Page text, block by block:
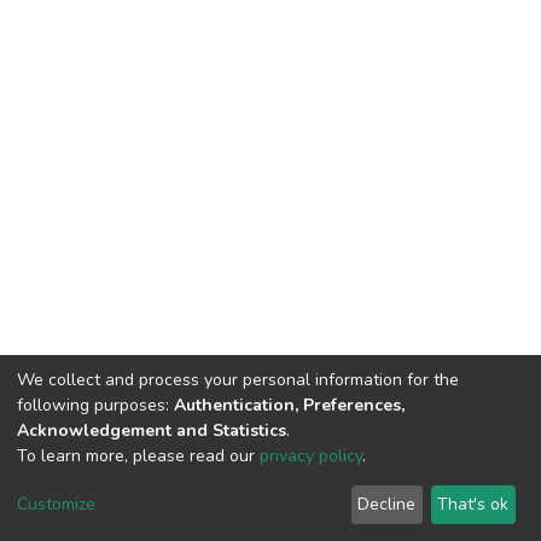
DSpace software copyright © 2002-2026 LYRASIS
End User Agreement
We collect and process your personal information for the
following purposes: Authentication, Preferences,
Acknowledgement and Statistics.
To learn more, please read our privacy policy.
Customize Decline That's ok